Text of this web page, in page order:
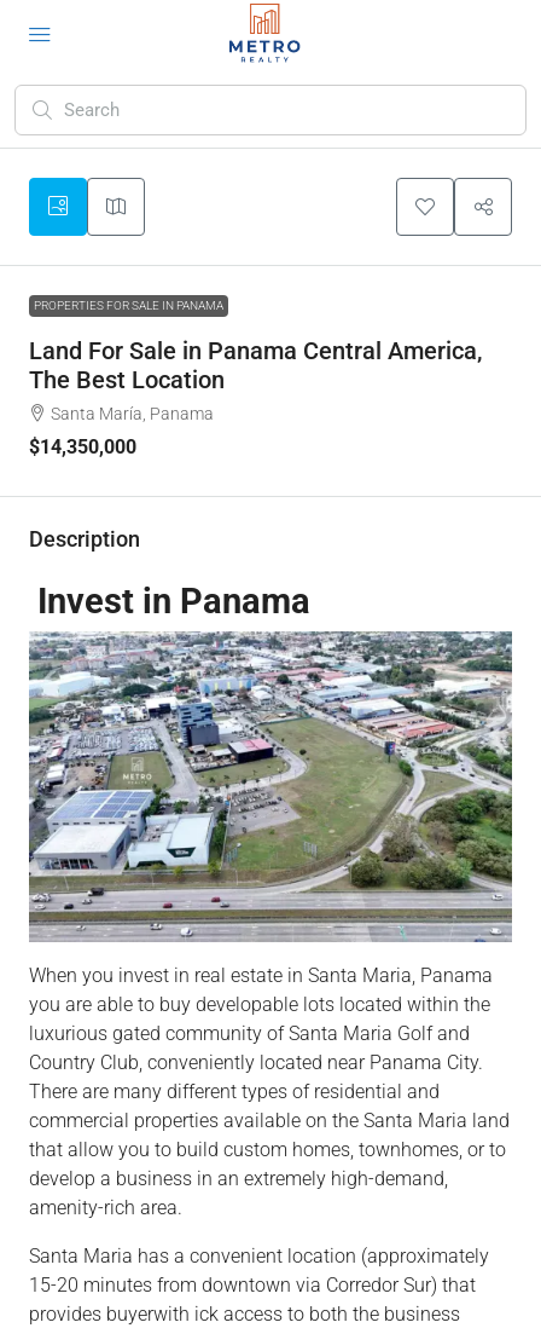
PROPERTIES FOR SALE IN PANAMA
Land For Sale in Panama Central America,
The Best Location
Santa María, Panama
$14,350,000
Description
Invest in Panama
When you invest in real estate in Santa Maria, Panama
you are able to buy developable lots located within the
luxurious gated community of Santa Maria Golf and
Country Club, conveniently located near Panama City.
There are many different types of residential and
commercial properties available on the Santa Maria land
that allow you to build custom homes, townhomes, or to
develop a business in an extremely high-demand,
amenity-rich area.
Santa Maria has a convenient location (approximately
15-20 minutes from downtown via Corredor Sur) that
provides buyerwith ick access to both the business